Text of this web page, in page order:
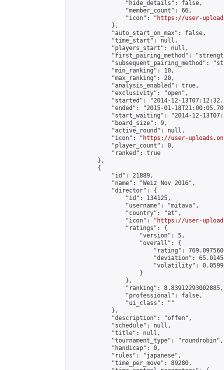
                "hide_details": false,
                "member_count": 66,
                "icon": "
https://user-
            },
            "auto_start_on_max": false,
            "time_start": null,
            "players_start": null,
"first_pairing_method":
"subsequent_pairing_method":
            "min_ranking": 10,
            "max_ranking": 20,
            "analysis_enabled": true,
            "exclusivity": "open",
"started": "2014-12-
"ended": "2015-01-
"start_waiting": "2014-12-
            "board_size": 9,
            "active_round": null,
            "icon": "
https://user-
            "player_count": 0,
            "ranked": true
        },
        {
            "id": 21889,
            "name": "Weiz Nov 2016",
            "director": {
                "id": 134125,
                "username": "mitava",
                "country": "at",
                "icon": "
https://user-
                "ratings": {
                    "version": 5,
                    "overall": {
"rating":
"deviation":
"volatility":
                    }
                },
                "ranking": 8.83912293002885,
                "professional": false,
                "ui_class": ""
            },
            "description": "offen",
            "schedule": null,
            "title": null,
            "tournament_type": "roundrobin",
            "handicap": 0,
            "rules": "japanese",
            "time_per_move": 89280,